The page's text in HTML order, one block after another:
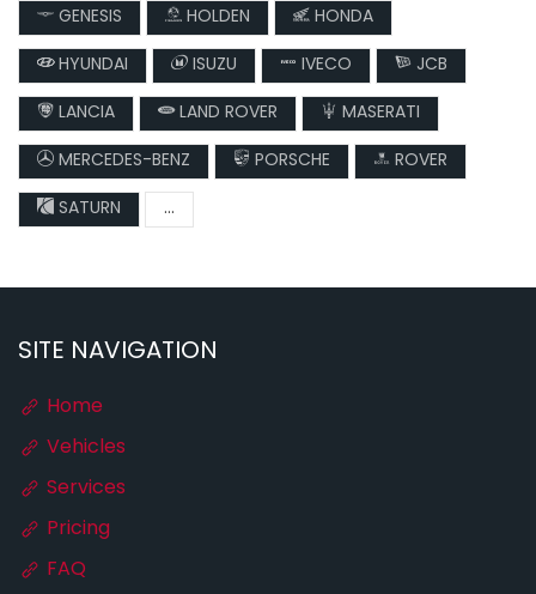
GENESIS
HOLDEN
HONDA
HYUNDAI
ISUZU IVECO
JCB
LANCIA
LAND ROVER
MASERATI
MERCEDES-BENZ
PORSCHE
ROVER
SATURN
...
SITE NAVIGATION
Home
Vehicles
Services
Pricing
FAQ